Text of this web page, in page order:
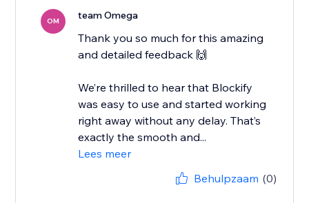
OM team Omega
Thank you so much for this amazing
and detailed feedback 🙌
We’re thrilled to hear that Blockify
was easy to use and started working
right away without any delay. That’s
exactly the smooth and...
Lees meer
Behulpzaam (0)